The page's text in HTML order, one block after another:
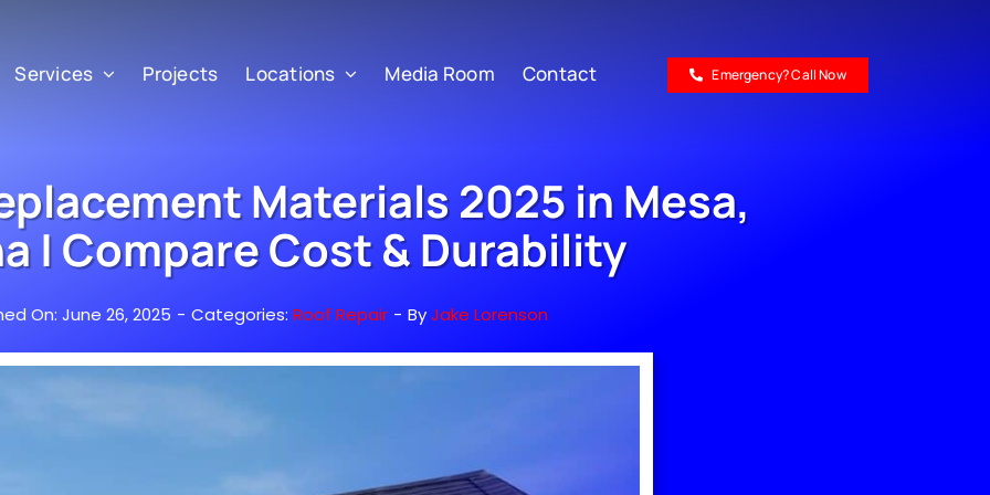
Services Projects Locations Media Room Contact Emergency? Call Now
Materials 2025 in Mesa,
| Compare Cost & Durability
On: June 26, 2025 - Categories: Roof Repair - ByJake Lorenson